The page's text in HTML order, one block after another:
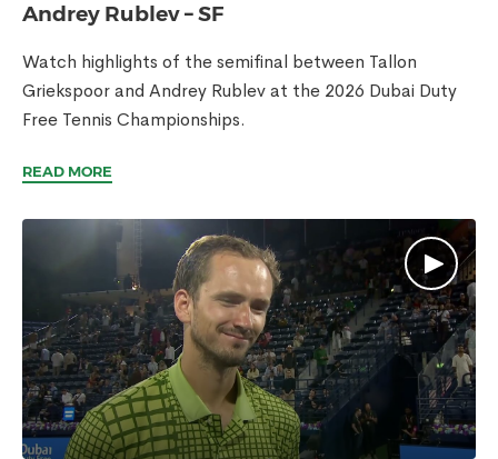
Andrey Rublev – SF
Watch highlights of the semifinal between Tallon
Griekspoor and Andrey Rublev at the 2026 Dubai Duty
Free Tennis Championships.
READ MORE